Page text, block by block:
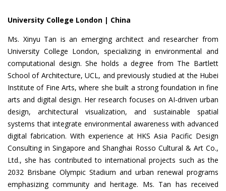
University College London | China
Ms. Xinyu Tan is an emerging architect and researcher from
University College London, specializing in environmental and
computational design. She holds a degree from The Bartlett
School of Architecture, UCL, and previously studied at the Hubei
Institute of Fine Arts, where she built a strong foundation in fine
arts and digital design. Her research focuses on AI-driven urban
design, architectural visualization, and sustainable spatial
systems that integrate environmental awareness with advanced
digital fabrication. With experience at HKS Asia Pacific Design
Consulting in Singapore and Shanghai Rosso Cultural & Art Co.,
Ltd., she has contributed to international projects such as the
2032 Brisbane Olympic Stadium and urban renewal programs
emphasizing community and heritage. Ms. Tan has received